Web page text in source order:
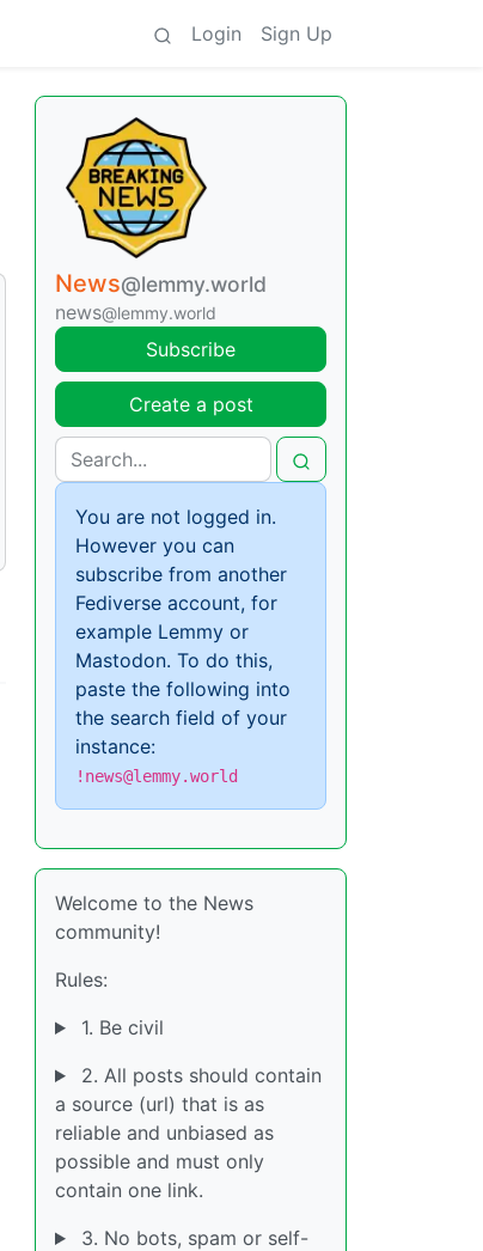
Login Sign Up
News@lemmy.world
news@lemmy.world
Subscribe
Create a post
You are not logged in.
However you can
subscribe from another
Fediverse account, for
example Lemmy or
Mastodon. To do this,
paste the following into
the search field of your
instance:
!news@lemmy.world
Welcome to the News
community!
Rules:
1. Be civil
2. All posts should contain
a source (url) that is as
reliable and unbiased as
possible and must only
contain one link.
3. No bots, spam or self-